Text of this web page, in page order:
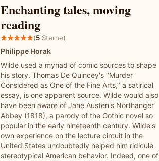
Enchanting tales, moving
reading
(5 Sterne)
Philippe Horak
Wilde used a myriad of comic sources to shape
his story. Thomas De Quincey's ‘‘Murder
Considered as One of the Fine Arts,’’ a satirical
essay, is one apparent source. Wilde would also
have been aware of Jane Austen's Northanger
Abbey (1818), a parody of the Gothic novel so
popular in the early nineteenth century. Wilde's
own experience on the lecture circuit in the
United States undoubtedly helped him ridicule
stereotypical American behavior. Indeed, one of